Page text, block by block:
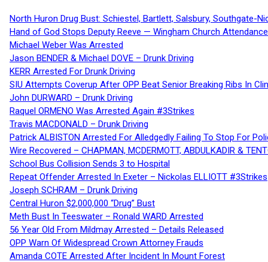
North Huron Drug Bust: Schiestel, Bartlett, Salsbury, Southgate-
Hand of God Stops Deputy Reeve — Wingham Church
Michael Weber Was Arrested
Jason BENDER & Michael DOVE – Drunk Driving
KERR Arrested For Drunk Driving
SIU Attempts Coverup After OPP Beat Senior Breaking Ribs In
John DURWARD – Drunk Driving
Raquel ORMENO Was Arrested Again #3Strikes
Travis MACDONALD – Drunk Driving
Patrick ALBISTON Arrested For Alledgedly Failing To Stop For
Wire Recovered – CHAPMAN, MCDERMOTT, ABDULKADIR &
School Bus Collision Sends 3 to Hospital
Repeat Offender Arrested In Exeter – Nickolas ELLIOTT #3Strikes
Joseph SCHRAM – Drunk Driving
Central Huron $2,000,000 “Drug” Bust
Meth Bust In Teeswater – Ronald WARD Arrested
56 Year Old From Mildmay Arrested – Details Released
OPP Warn Of Widespread Crown Attorney Frauds
Amanda COTE Arrested After Incident In Mount Forest